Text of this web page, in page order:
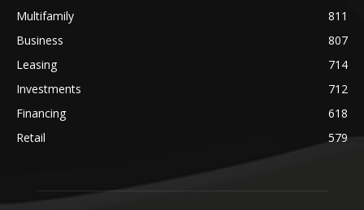
Multifamily
811
Business
807
Leasing
714
Investments
712
Financing
618
Retail
579